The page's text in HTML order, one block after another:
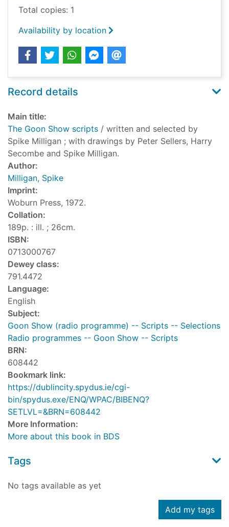
Total copies: 1
Availability by location
Record details
Main title:
The Goon Show scripts / written and selected by
Spike Milligan ; with drawings by Peter Sellers, Harry
Secombe and Spike Milligan.
Author:
Milligan, Spike
Imprint:
Woburn Press, 1972.
Collation:
189p. : ill. ; 26cm.
ISBN:
0713000767
Dewey class:
791.4472
Language:
English
Subject:
Goon Show (radio programme) -- Scripts -- Selections
Radio programmes -- Goon Show -- Scripts
BRN:
608442
Bookmark link:
https://dublincity.spydus.ie/cgi-
bin/spydus.exe/ENQ/WPAC/BIBENQ?
SETLVL=&BRN=608442
More Information:
More about this book in BDS
Tags
No tags available as yet
Add my tags